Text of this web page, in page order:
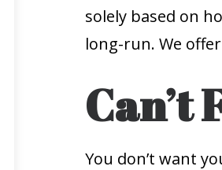
solely based on
long-run. We offer
Can’t
You don’t want